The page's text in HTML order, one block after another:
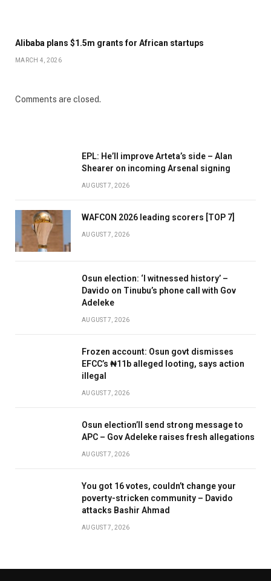
Alibaba plans $1.5m grants for African startups
MARCH 4, 2026
Comments are closed.
EPL: He’ll improve Arteta’s side – Alan
Shearer on incoming Arsenal signing
AUGUST 7, 2026
WAFCON 2026 leading scorers [TOP 7]
AUGUST 7, 2026
Osun election: ‘I witnessed history’ –
Davido on Tinubu’s phone call with Gov
Adeleke
AUGUST 7, 2026
Frozen account: Osun govt dismisses
EFCC’s ₦11b alleged looting, says action
illegal
AUGUST 7, 2026
Osun election’ll send strong message to
APC – Gov Adeleke raises fresh allegations
AUGUST 7, 2026
You got 16 votes, couldn’t change your
poverty-stricken community – Davido
attacks Bashir Ahmad
AUGUST 7, 2026